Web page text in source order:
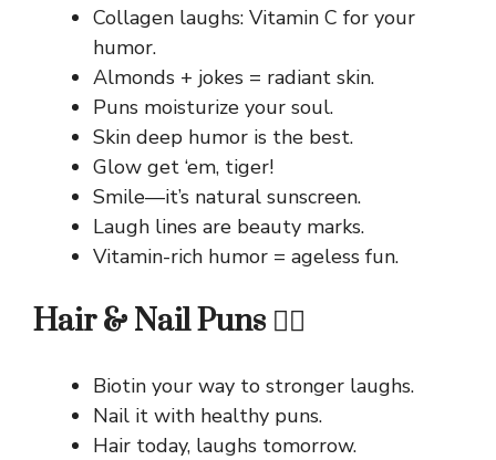
Collagen laughs: Vitamin C for your
humor.
Almonds + jokes = radiant skin.
Puns moisturize your soul.
Skin deep humor is the best.
Glow get ‘em, tiger!
Smile—it’s natural sunscreen.
Laugh lines are beauty marks.
Vitamin-rich humor = ageless fun.
Hair & Nail Puns 💇‍♀️
Biotin your way to stronger laughs.
Nail it with healthy puns.
Hair today, laughs tomorrow.